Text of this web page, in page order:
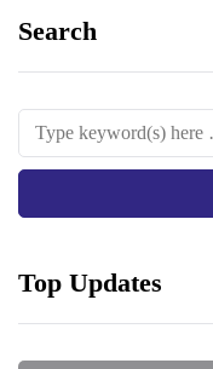
Search
Top Updates